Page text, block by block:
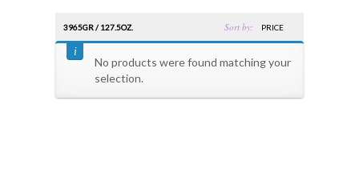
3965GR / 127.5OZ. Sort by: PRICE
No products were found matching your
selection.